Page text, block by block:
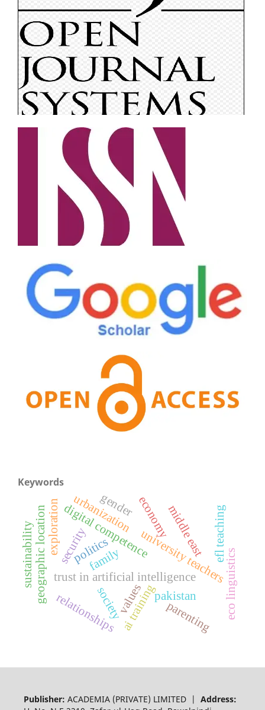
Keywords
digital competence
trust in artificial intelligence
university teachers
pakistan
middle east
politics
geographic location economy
security
eco linguistics
efl teaching
sustainability
ai training
exploration
family
society
urbanization
gender
values
relationships parenting
Publisher: ACADEMIA (PRIVATE) LIMITED | Address: